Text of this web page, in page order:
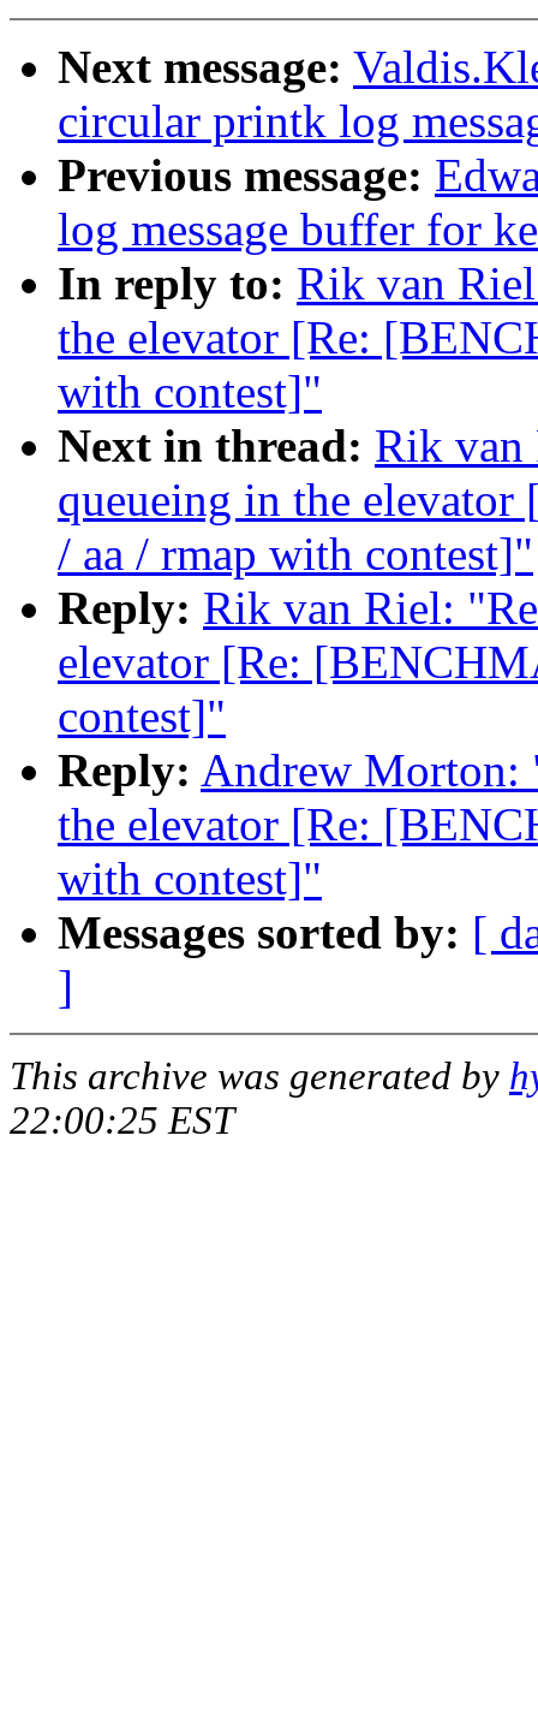
Next message:
circular printk log
Previous message:
log message buffer for
In reply to: Rik van
the elevator [Re:
with contest]"
Next in thread: Rik van
queueing in the
/ aa / rmap with contest]"
Reply: Rik van Riel:
elevator [Re:
contest]"
Reply: Andrew Morton:
the elevator [Re:
with contest]"
Messages sorted by: [
]
This archive was generated by
22:00:25 EST